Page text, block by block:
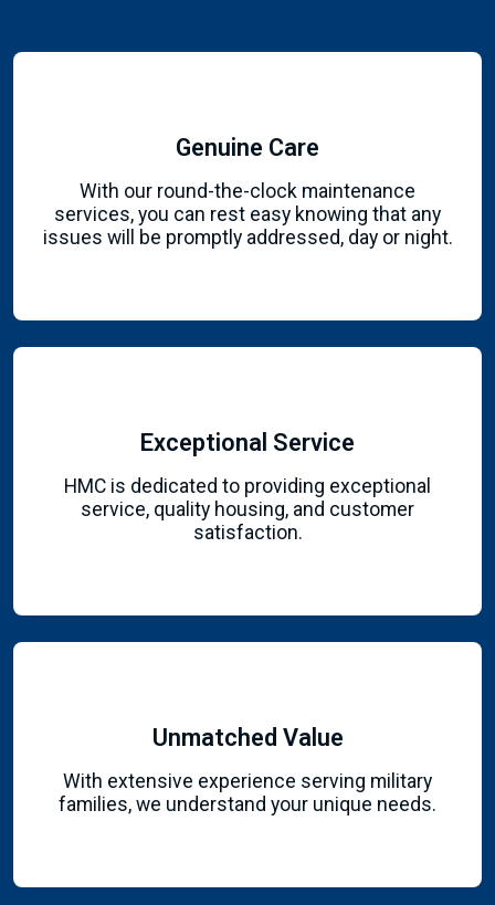
Genuine Care
With our round-the-clock maintenance
services, you can rest easy knowing that any
issues will be promptly addressed, day or night.
Exceptional Service
HMC is dedicated to providing exceptional
service, quality housing, and customer
satisfaction.
Unmatched Value
With extensive experience serving military
families, we understand your unique needs.